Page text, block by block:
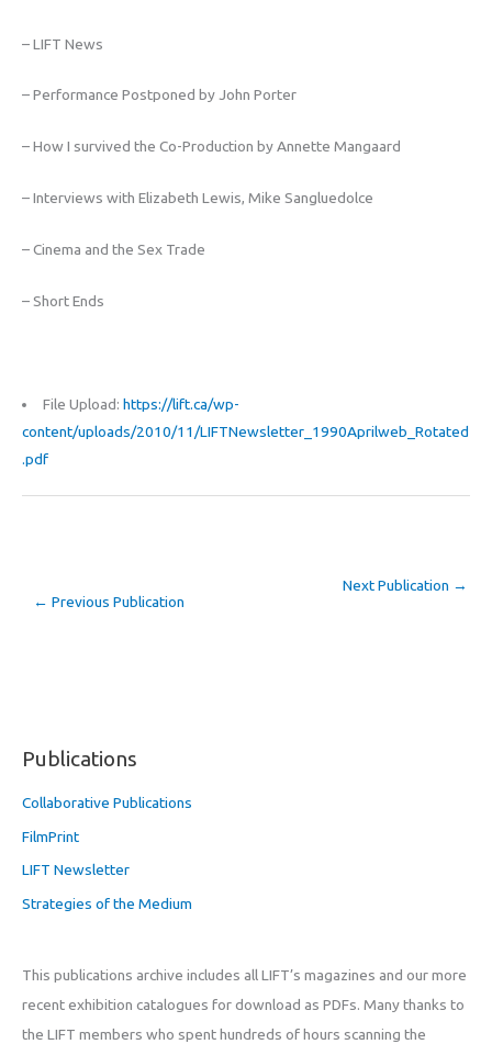
– LIFT News
– Performance Postponed by John Porter
– How I survived the Co-Production by Annette Mangaard
– Interviews with Elizabeth Lewis, Mike Sangluedolce
– Cinema and the Sex Trade
– Short Ends
File Upload: https://lift.ca/wp-
content/uploads/2010/11/LIFTNewsletter_1990Aprilweb_Rotated
.pdf
← Previous Publication
Next Publication →
Publications
Collaborative Publications
FilmPrint
LIFT Newsletter
Strategies of the Medium
This publications archive includes all LIFT’s magazines and our more
recent exhibition catalogues for download as PDFs. Many thanks to
the LIFT members who spent hundreds of hours scanning the